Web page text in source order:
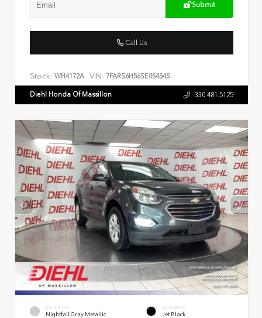
Submit
Call Us
Stock: WH4172A VIN: 7FARS6H56SE054545
Diehl Honda Of Massillon 330.481.5125
EXTERIOR
Nightfall Gray Metallic
INTERIOR
Jet Black